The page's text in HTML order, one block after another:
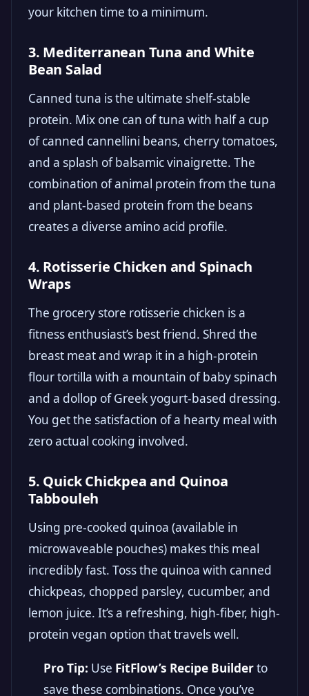
your kitchen time to a minimum.
3. Mediterranean Tuna and White
Bean Salad
Canned tuna is the ultimate shelf-stable
protein. Mix one can of tuna with half a cup
of canned cannellini beans, cherry tomatoes,
and a splash of balsamic vinaigrette. The
combination of animal protein from the tuna
and plant-based protein from the beans
creates a diverse amino acid profile.
4. Rotisserie Chicken and Spinach
Wraps
The grocery store rotisserie chicken is a
fitness enthusiast’s best friend. Shred the
breast meat and wrap it in a high-protein
flour tortilla with a mountain of baby spinach
and a dollop of Greek yogurt-based dressing.
You get the satisfaction of a hearty meal with
zero actual cooking involved.
5. Quick Chickpea and Quinoa
Tabbouleh
Using pre-cooked quinoa (available in
microwaveable pouches) makes this meal
incredibly fast. Toss the quinoa with canned
chickpeas, chopped parsley, cucumber, and
lemon juice. It’s a refreshing, high-fiber, high-
protein vegan option that travels well.
Pro Tip: Use FitFlow’s Recipe Builderto
save these combinations. Once you’ve